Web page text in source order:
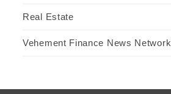
Real Estate
Vehement Finance News Network